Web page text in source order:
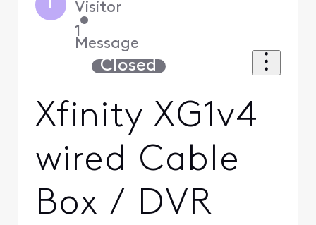
Visitor
•
1
Message
Closed
Xfinity XG1v4
wired Cable
Box / DVR